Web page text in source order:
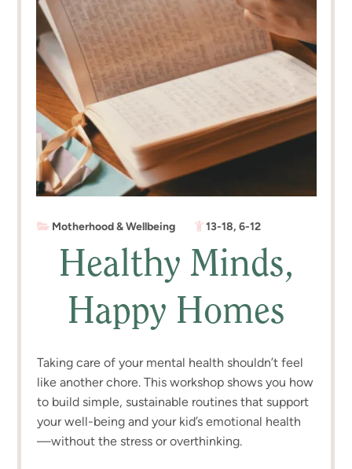
Motherhood & Wellbeing 13-18,6-12
Healthy Minds,
Happy Homes
Taking care of your mental health shouldn’t feel
like another chore. This workshop shows you how
to build simple, sustainable routines that support
your well-being and your kid’s emotional health
—without the stress or overthinking.